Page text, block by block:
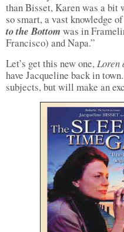
than Bisset, Karen was a bit
so smart, a vast knowledge
to the Bottom was in
Francisco) and Napa.”
Let’s get this new one,Loren
have Jacqueline back in
subjects, but will make an